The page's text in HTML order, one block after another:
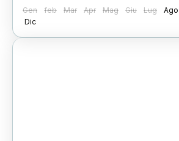
Gen feb Mar Apr Mag Giu Lug Ago
Dic